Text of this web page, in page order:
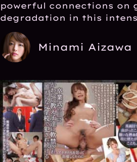
powerful connections on
degradation in this
Minami Aizawa